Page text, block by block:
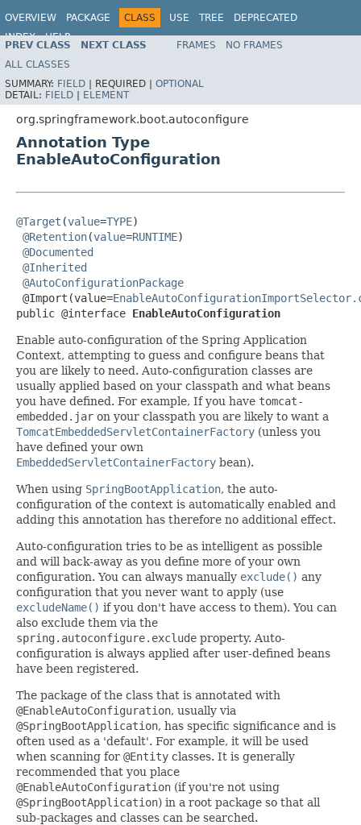
OVERVIEW PACKAGE CLASS USE TREE
DEPRECATED
INDEX
HELP
PREV CLASS NEXT CLASS FRAMES
NO FRAMES
ALL CLASSES
SUMMARY: FIELD | REQUIRED | OPTIONAL
DETAIL: FIELD | ELEMENT
org.springframework.boot.autoconfigure
Annotation Type
EnableAutoConfiguration
@Target (value=TYPE)
@Retention(value=RUNTIME)
@Documented
@Inherited
@AutoConfigurationPackage
@Import(value=
public @interface EnableAutoConfiguration
Enable auto-configuration of the Spring Application
Context, attempting to guess and configure beans that
you are likely to need. Auto-configuration classes are
usually applied based on your classpath and what beans
you have defined. For example, If you have tomcat-
embedded.jar on your classpath you are likely to want a
TomcatEmbeddedServletContainerFactory (unless you
have defined your own
EmbeddedServletContainerFactory bean).
When using SpringBootApplication, the auto-
configuration of the context is automatically enabled and
adding this annotation has therefore no additional effect.
Auto-configuration tries to be as intelligent as possible
and will back-away as you define more of your own
configuration. You can always manually exclude() any
configuration that you never want to apply (use
excludeName() if you don't have access to them). You can
also exclude them via the
spring.autoconfigure.exclude property. Auto-
configuration is always applied after user-defined beans
have been registered.
The package of the class that is annotated with
@EnableAutoConfiguration, usually via
@SpringBootApplication, has specific significance and is
often used as a 'default'. For example, it will be used
when scanning for @Entity classes. It is generally
recommended that you place
@EnableAutoConfiguration (if you're not using
@SpringBootApplication) in a root package so that all
sub-packages and classes can be searched.